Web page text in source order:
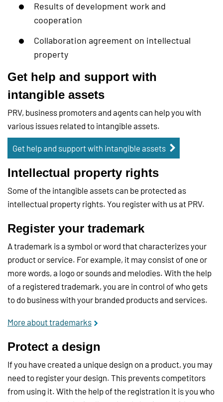
Results of development work and
cooperation
Collaboration agreement on intellectual
property
Get help and support with
intangible assets
PRV, business promoters and agents can help you with
various issues related to intangible assets.
Get help and support with intangible assets
Intellectual property rights
Some of the intangible assets can be protected as
intellectual property rights. You register with us at PRV.
Register your trademark
A trademark is a symbol or word that characterizes your
product or service. For example, it may consist of one or
more words, a logo or sounds and melodies. With the help
of a registered trademark, you are in control of who gets
to do business with your branded products and services.
More about trademarks
Protect a design
If you have created a unique design on a product, you may
need to register your design. This prevents competitors
from using it. With the help of the registration it is you who